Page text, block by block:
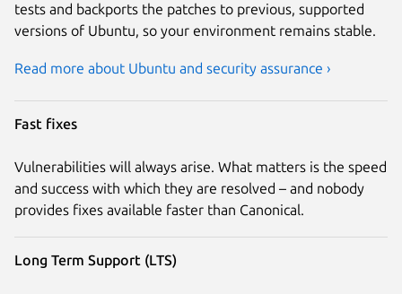
tests and backports the patches to previous, supported
versions of Ubuntu, so your environment remains stable.
Read more about Ubuntu and security assurance ›
Fast fixes
Vulnerabilities will always arise. What matters is the speed
and success with which they are resolved – and nobody
provides fixes available faster than Canonical.
Long Term Support (LTS)